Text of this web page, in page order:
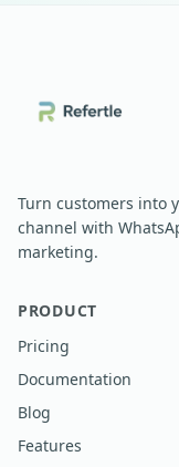
Turn customers into
channel with
marketing.
PRODUCT
Pricing
Documentation
Blog
Features